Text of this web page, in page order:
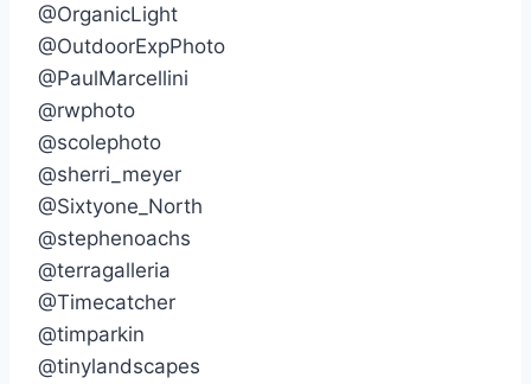
@OrganicLight
@OutdoorExpPhoto
@PaulMarcellini
@rwphoto
@scolephoto
@sherri_meyer
@Sixtyone_North
@stephenoachs
@terragalleria
@Timecatcher
@timparkin
@tinylandscapes